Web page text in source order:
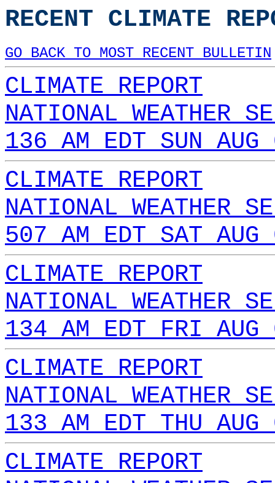
RECENT CLIMATE
GO BACK TO MOST RECENT BULLETIN
CLIMATE REPORT
NATIONAL WEATHER
136 AM EDT SUN
CLIMATE REPORT
NATIONAL WEATHER
507 AM EDT SAT
CLIMATE REPORT
NATIONAL WEATHER
134 AM EDT FRI
CLIMATE REPORT
NATIONAL WEATHER
133 AM EDT THU
CLIMATE REPORT